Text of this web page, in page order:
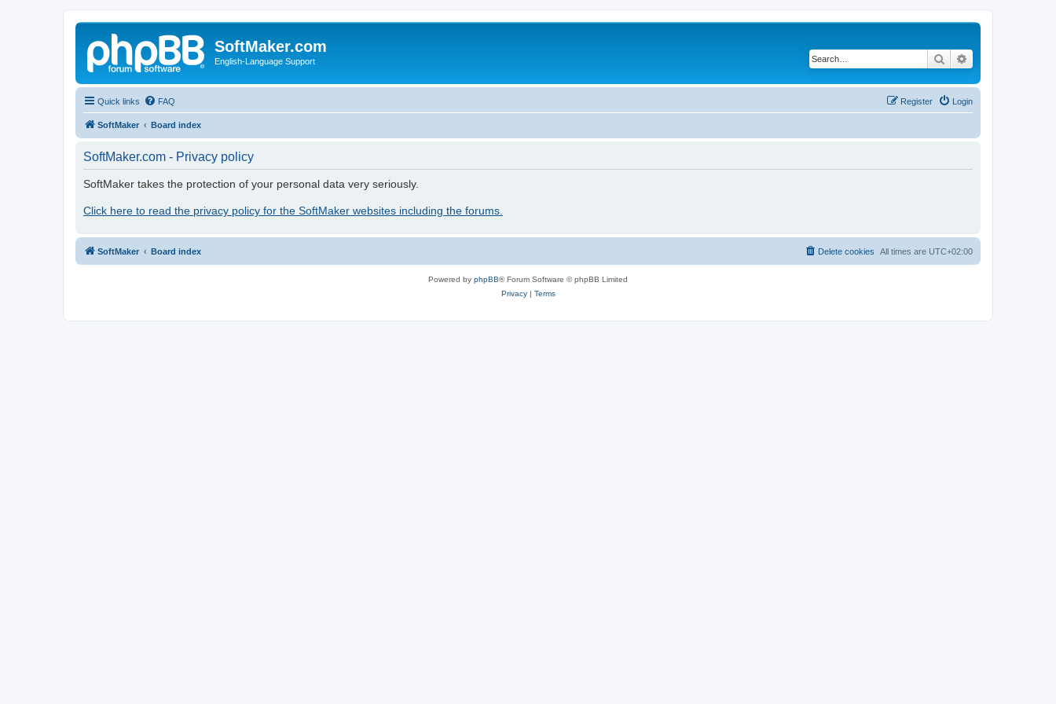
SoftMaker.com
English-Language Support Search
Quick links FAQ Login
Register
SoftMaker Board index
SoftMaker.com - Privacy policy
SoftMaker takes the protection of your personal data very seriously.
Click here to read the privacy policy for the SoftMaker websites including the forums.
SoftMaker Board index All times are UTC+02:00
Delete cookies
Powered by phpBB® Forum Software © phpBB Limited
Privacy| Terms